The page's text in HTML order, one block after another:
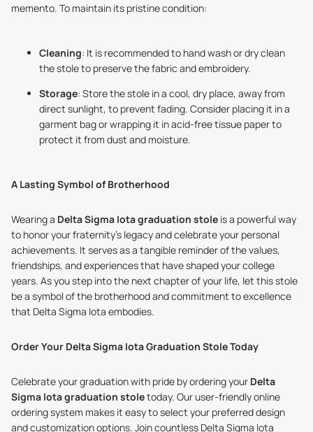
memento. To maintain its pristine condition:
Cleaning: It is recommended to hand wash or dry clean
the stole to preserve the fabric and embroidery.
Storage: Store the stole in a cool, dry place, away from
direct sunlight, to prevent fading. Consider placing it in a
garment bag or wrapping it in acid-free tissue paper to
protect it from dust and moisture.
A Lasting Symbol of Brotherhood
Wearing a Delta Sigma Iota graduation stole is a powerful way
to honor your fraternity's legacy and celebrate your personal
achievements. It serves as a tangible reminder of the values,
friendships, and experiences that have shaped your college
years. As you step into the next chapter of your life, let this stole
be a symbol of the brotherhood and commitment to excellence
that Delta Sigma Iota embodies.
Order Your Delta Sigma Iota Graduation Stole Today
Celebrate your graduation with pride by ordering your Delta
Sigma Iota graduation stoletoday. Our user-friendly online
ordering system makes it easy to select your preferred design
and customization options. Join countless Delta Sigma Iota